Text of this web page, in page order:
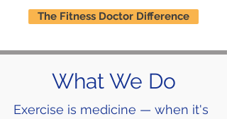
The Fitness Doctor Difference
What We Do
Exercise is medicine — when it's